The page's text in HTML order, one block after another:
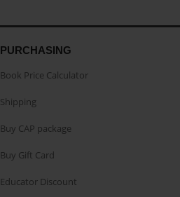
PURCHASING
Book Price Calculator
Shipping
Buy CAP package
Buy Gift Card
Educator Discount